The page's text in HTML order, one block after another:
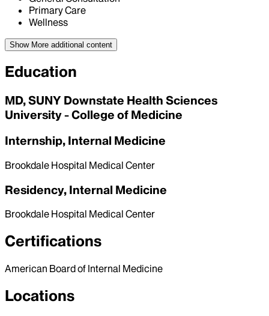
Primary Care
Wellness
Show More additional content
Education
MD, SUNY Downstate Health Sciences
University - College of Medicine
Internship, Internal Medicine
Brookdale Hospital Medical Center
Residency, Internal Medicine
Brookdale Hospital Medical Center
Certifications
American Board of Internal Medicine
Locations